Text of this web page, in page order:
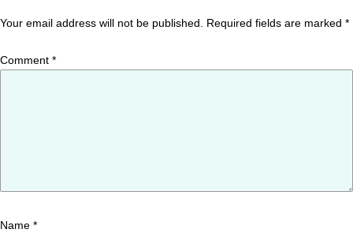
Your email address will not be published. Required fields are marked *
Comment *
Name *